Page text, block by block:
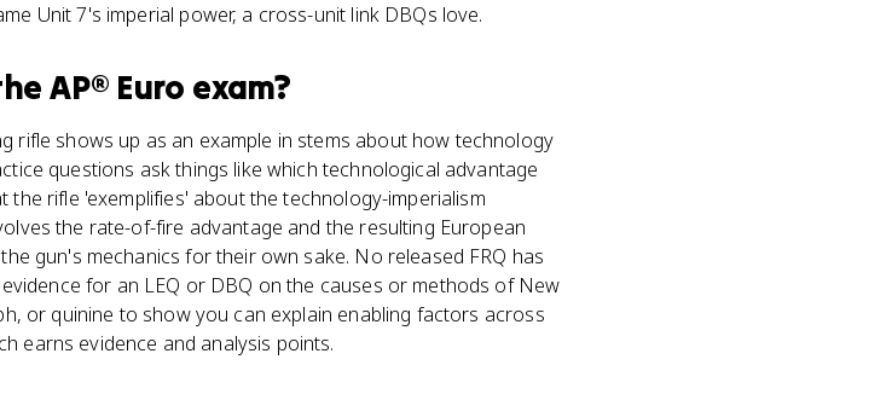
Unit 7's imperial power, a cross-unit link DBQs love.
AP® Euro exam?
rifle shows up as an example in stems about how technology
questions ask things like which technological advantage
rifle 'exemplifies' about the technology-imperialism
the rate-of-fire advantage and the resulting European
gun's mechanics for their own sake. No released FRQ has
for an LEQ or DBQ on the causes or methods of New
or quinine to show you can explain enabling factors across
earns evidence and analysis points.